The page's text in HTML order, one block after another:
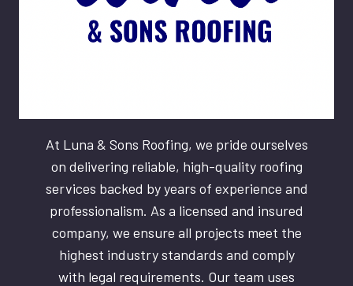
At Luna & Sons Roofing, we pride ourselves
on delivering reliable, high-quality roofing
services backed by years of experience and
professionalism. As a licensed and insured
company, we ensure all projects meet the
highest industry standards and comply
with legal requirements. Our team uses